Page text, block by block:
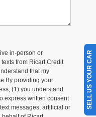
in-person or
from Ricart Credit
that my
By providing your
(1) you understand
express written consent
messages, artificial or
SELL US YOUR CAR